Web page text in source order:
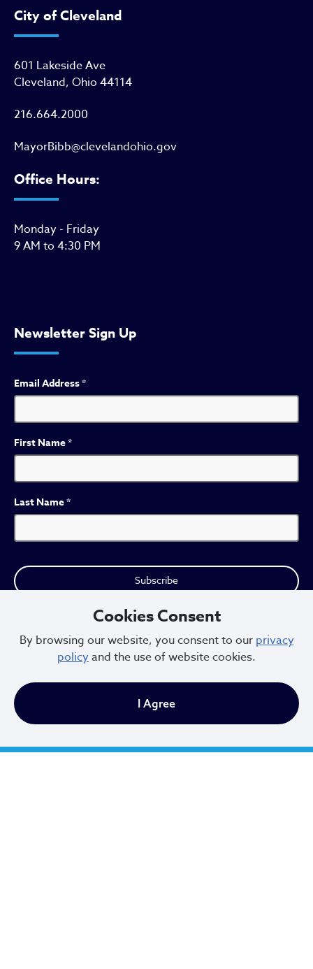
City of Cleveland
601 Lakeside Ave
Cleveland, Ohio 44114
216.664.2000
MayorBibb@clevelandohio.gov
Office Hours:
Monday - Friday
9 AM to 4:30 PM
Newsletter Sign Up
Email Address*
First Name*
Last Name*
Cookies Consent
By browsing our website, you consent to our privacy
policyand the use of website cookies.
I Agree